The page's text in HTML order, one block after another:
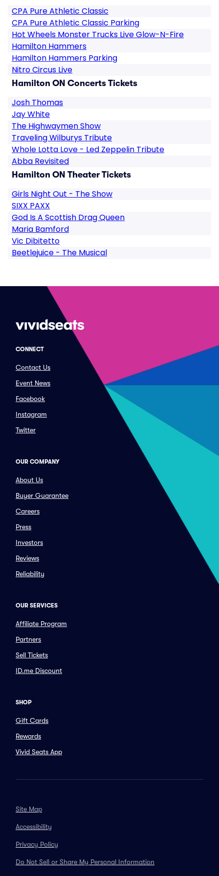
CPA Pure Athletic Classic
CPA Pure Athletic Classic Parking
Hot Wheels Monster Trucks Live Glow-N-Fire
Hamilton Hammers
Hamilton Hammers Parking
Nitro Circus Live
Hamilton ON Concerts Tickets
Josh Thomas
Jay White
The Highwaymen Show
Traveling Wilburys Tribute
Whole Lotta Love - Led Zeppelin Tribute
Abba Revisited
Hamilton ON Theater Tickets
Girls Night Out - The Show
SIXX PAXX
God Is A Scottish Drag Queen
Maria Bamford
Vic Dibitetto
Beetlejuice - The Musical
CONNECT
Contact Us
Event News
Facebook
Instagram
Twitter
OUR COMPANY
About Us
Buyer Guarantee
Careers
Press
Investors
Reviews
Reliability
OUR SERVICES
Affiliate Program
Partners
Sell Tickets
ID.me Discount
SHOP
Gift Cards
Rewards
Vivid Seats App
Site Map
Accessibility
Privacy Policy
Do Not Sell or Share My Personal Information